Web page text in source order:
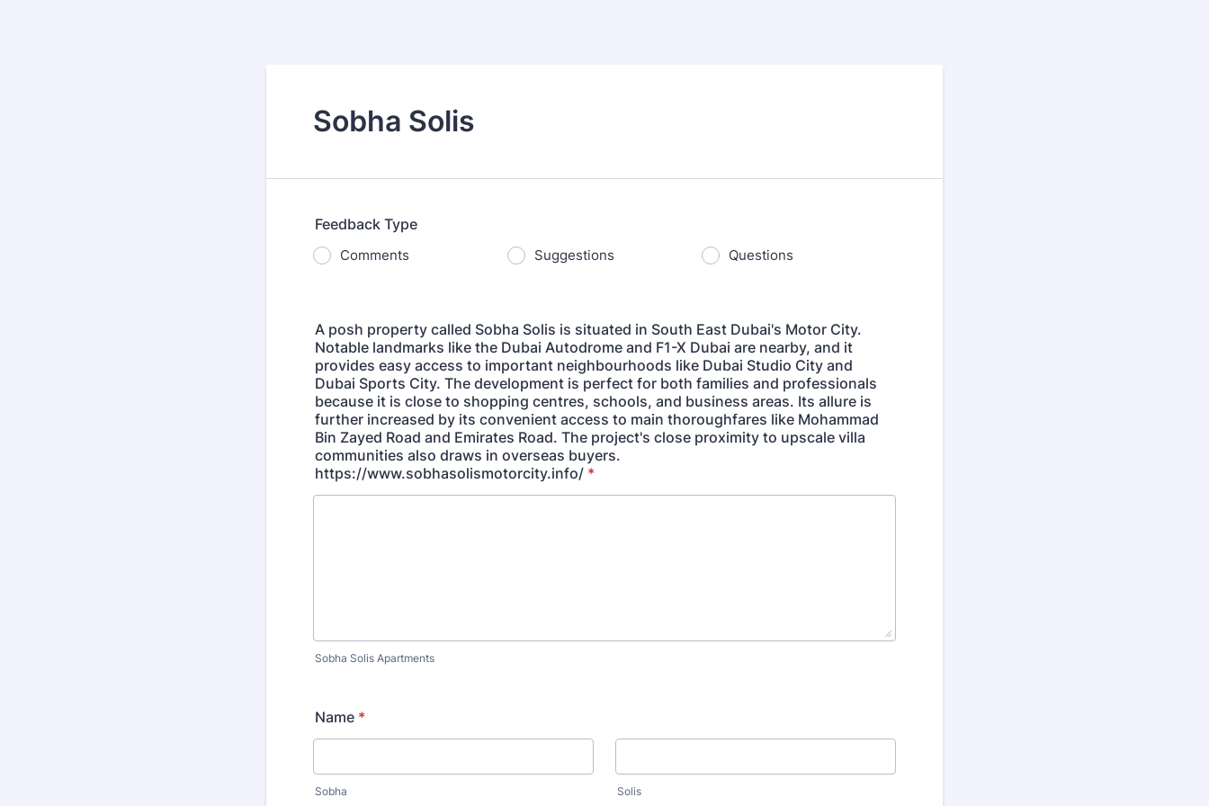
Sobha Solis
Feedback Type
Comments Suggestions Questions
A posh property called Sobha Solis is situated in South East Dubai's Motor City.
Notable landmarks like the Dubai Autodrome and F1-X Dubai are nearby, and it
provides easy access to important neighbourhoods like Dubai Studio City and
Dubai Sports City. The development is perfect for both families and professionals
because it is close to shopping centres, schools, and business areas. Its allure is
further increased by its convenient access to main thoroughfares like Mohammad
Bin Zayed Road and Emirates Road. The project's close proximity to upscale villa
communities also draws in overseas buyers.
https://www.sobhasolismotorcity.info/ *
Sobha Solis Apartments
Name *
Sobha Solis